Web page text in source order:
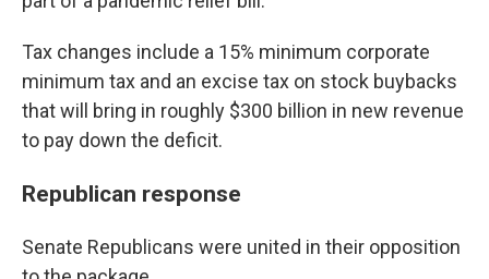
Tax changes include a 15% minimum corporate
minimum tax and an excise tax on stock buybacks
that will bring in roughly $300 billion in new revenue
to pay down the deficit.
Republican response
Senate Republicans were united in their opposition